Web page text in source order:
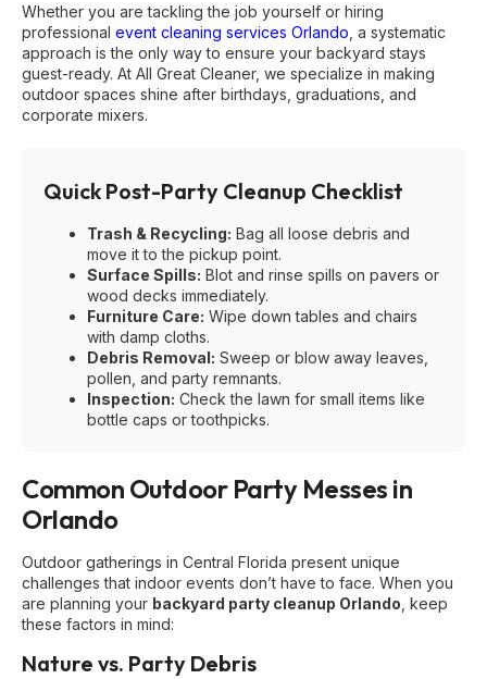
Whether you are tackling the job yourself or hiring
professional event cleaning services Orlando , a systematic
approach is the only way to ensure your backyard stays
guest-ready. At All Great Cleaner, we specialize in making
outdoor spaces shine after birthdays, graduations, and
corporate mixers.
Quick Post-Party Cleanup Checklist
Trash & Recycling: Bag all loose debris and
move it to the pickup point.
Surface Spills: Blot and rinse spills on pavers or
wood decks immediately.
Furniture Care: Wipe down tables and chairs
with damp cloths.
Debris Removal: Sweep or blow away leaves,
pollen, and party remnants.
Inspection: Check the lawn for small items like
bottle caps or toothpicks.
Common Outdoor Party Messes in
Orlando
Outdoor gatherings in Central Florida present unique
challenges that indoor events don’t have to face. When you
are planning your backyard party cleanup Orlando , keep
these factors in mind:
Nature vs. Party Debris